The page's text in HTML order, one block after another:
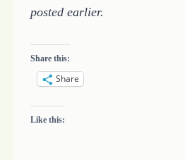
posted earlier.
Share this:
Share
Like this: